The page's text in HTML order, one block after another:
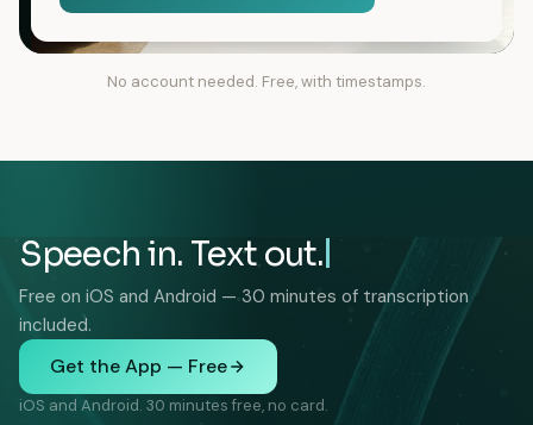
No account needed. Free, with timestamps.
Speech in. Text out.
Free on iOS and Android — 30 minutes of transcription
included.
Get the App — Free
iOS and Android. 30 minutes free, no card.